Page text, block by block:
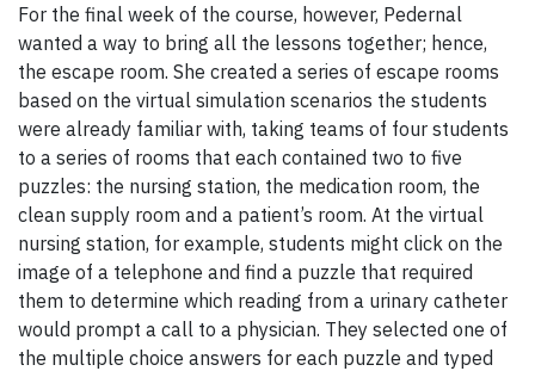
For the final week of the course, however, Pedernal
wanted a way to bring all the lessons together; hence,
the escape room. She created a series of escape rooms
based on the virtual simulation scenarios the students
were already familiar with, taking teams of four students
to a series of rooms that each contained two to five
puzzles: the nursing station, the medication room, the
clean supply room and a patient’s room. At the virtual
nursing station, for example, students might click on the
image of a telephone and find a puzzle that required
them to determine which reading from a urinary catheter
would prompt a call to a physician. They selected one of
the multiple choice answers for each puzzle and typed